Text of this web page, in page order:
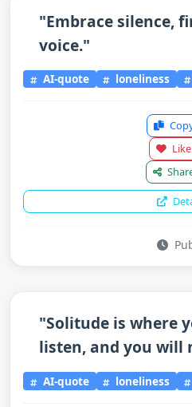
"Embrace silence,
voice."
AI-quote loneliness
Like
"Solitude is where
listen, and you will
AI-quote loneliness